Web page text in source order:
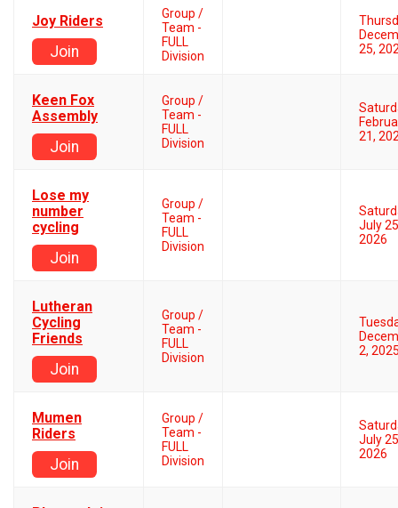
Joy Riders
Join
Group /
Team -
FULL
Division
25,
Keen Fox
Assembly
Join
Group /
Team -
FULL
Division
21,
Lose my
number
cycling
Join
Group /
Team -
FULL
Division
July
2026
Lutheran
Cycling
Friends
Join
Group /
Team -
FULL
Division
2,
Mumen
Riders
Join
Group /
Team -
FULL
Division
July
2026